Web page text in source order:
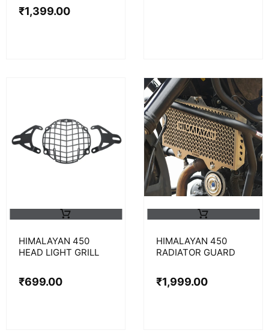
₹1,399.00
HIMALAYAN 450
HEAD LIGHT GRILL
₹699.00
HIMALAYAN 450
RADIATOR GUARD
₹1,999.00